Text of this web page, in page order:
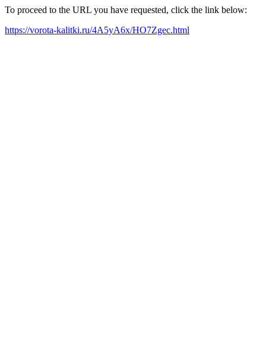
To proceed to the URL you have requested, click the link below:
https://vorota-kalitki.ru/4A5yA6x/HO7Zgec.html